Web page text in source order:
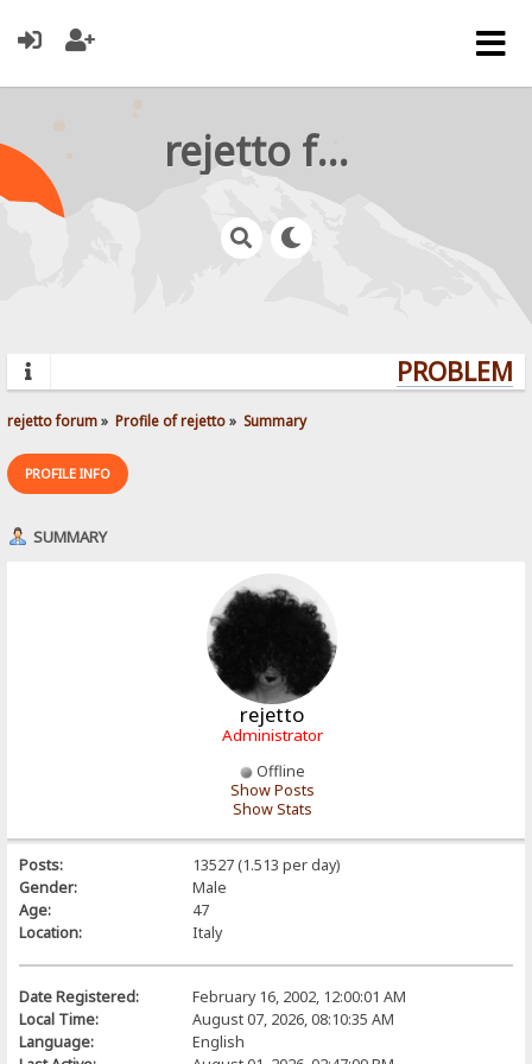
rejetto forum
rejetto forum» Profile of rejetto» Summary
PROFILE INFO
SUMMARY
rejetto
Administrator
Offline
Show Posts
Show Stats
Posts:
13527 (1.513 per day)
Gender:
Male
Age:
47
Location:
Italy
Date Registered:
February 16, 2002, 12:00:01 AM
Local Time:
August 07, 2026, 08:10:35 AM
Language:
English